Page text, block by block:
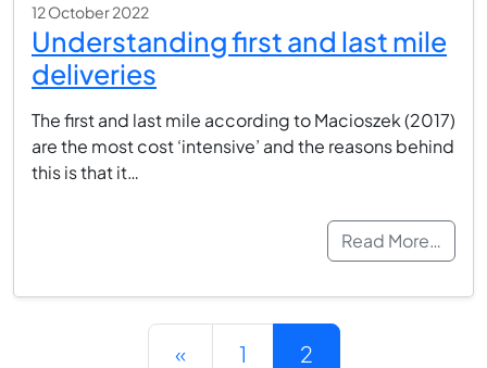
12 October 2022
Understanding first and last mile
deliveries
The first and last mile according to Macioszek (2017)
are the most cost ‘intensive’ and the reasons behind
this is that it…
Read More…
Posts navigation
« 1 2